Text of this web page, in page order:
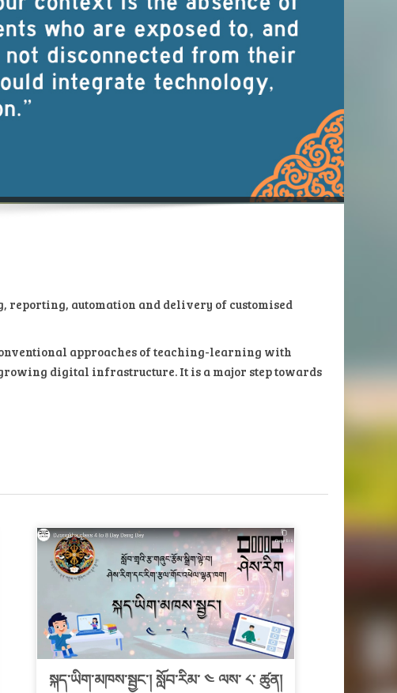
automation and delivery of customised
approaches of teaching-learning with
digital infrastructure. It is a major step towards
སྐད་ཡིག་མཁས་སྦྱང་། སློབ་རིམ་ ༤ ལས་ ༨་ ཚུན།